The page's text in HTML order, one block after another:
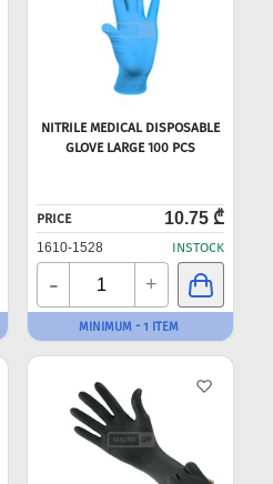
NITRILE MEDICAL DISPOSABLE
GLOVE LARGE 100 PCS
PRICE 10.75 ₾
1610-1528 INSTOCK
- +
MINIMUM - 1 ITEM